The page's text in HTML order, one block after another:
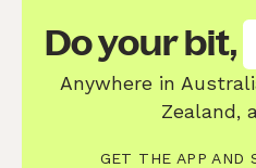
Do your bit,
Anywhere in
Zealand,
GET THE APP AND